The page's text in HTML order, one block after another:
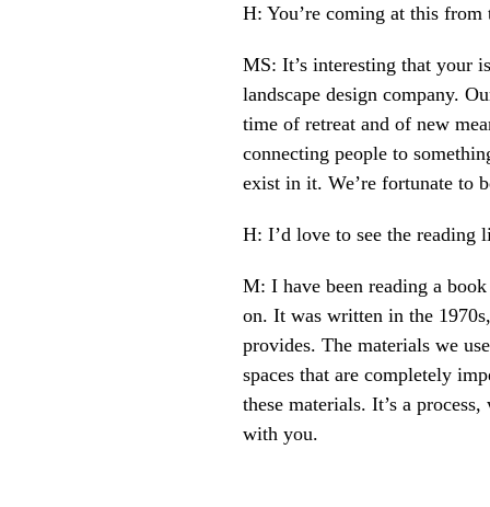
H: You’re coming at this
MS: It’s interesting that your
landscape design company.
time of retreat and of new
connecting people to
exist in it. We’re fortunate to
H: I’d love to see the
M: I have been reading a
on. It was written in the
provides. The materials we
spaces that are completely
these materials. It’s a
with you.